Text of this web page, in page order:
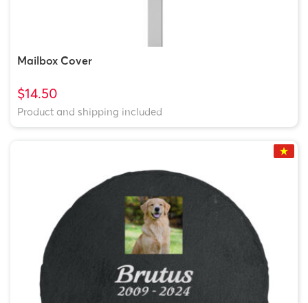
Mailbox Cover
$14.50
Product and shipping included